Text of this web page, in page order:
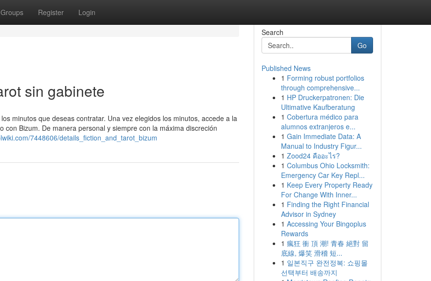
Groups Register Login
sin gabinete
minutos que deseas contratar. Una vez elegidos los minutos, accede a la
Bizum. De manera personal y siempre con la máxima discreción
7448606/details_fiction_and_tarot_bizum
Search
Go
Published News
1 Forming robust portfolios
through comprehensive...
1 HP Druckerpatronen: Die
Ultimative Kaufberatung
1 Cobertura médico para
alumnos extranjeros e...
1 Gain Immediate Data: A
Manual to Industry Figur...
1 Zood24 คืออะไร?
1 Columbus Ohio Locksmith:
Emergency Car Key Repl...
1 Keep Every Property Ready
For Change With Inner...
1 Finding the Right Financial
Advisor in Sydney
1 Accessing Your Bingoplus
Rewards
1 瘋狂 衝 頂 潮! 青春 絕對 留
底線, 爆笑 滑稽 短...
1 일본직구 완전정복: 쇼핑몰
선택부터 배송까지